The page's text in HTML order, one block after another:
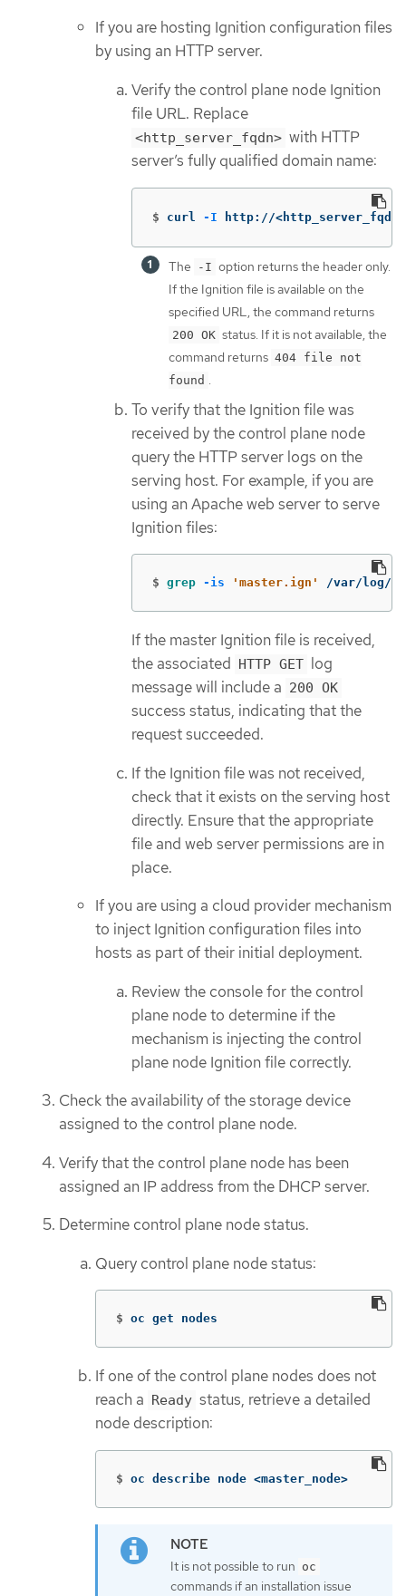
If you are hosting Ignition configuration files
by using an HTTP server.
Verify the control plane node Ignition
file URL. Replace
<http_server_fqdn> with HTTP
server’s fully qualified domain name:
$ curl -I http://
The -I option returns the header only.
If the Ignition file is available on the
specified URL, the command returns
200 OK status. If it is not available, the
command returns 404 file not
found
To verify that the Ignition file was
received by the control plane node
query the HTTP server logs on the
serving host. For example, if you are
using an Apache web server to serve
Ignition files:
$ grep -is 'master.ign' /var/log/
If the master Ignition file is received,
the associated HTTP GET log
message will include a 200 OK
success status, indicating that the
request succeeded.
If the Ignition file was not received,
check that it exists on the serving host
directly. Ensure that the appropriate
file and web server permissions are in
place.
If you are using a cloud provider mechanism
to inject Ignition configuration files into
hosts as part of their initial deployment.
Review the console for the control
plane node to determine if the
mechanism is injecting the control
plane node Ignition file correctly.
Check the availability of the storage device
assigned to the control plane node.
Verify that the control plane node has been
assigned an IP address from the DHCP server.
Determine control plane node status.
Query control plane node status:
$ oc get nodes
If one of the control plane nodes does not
reach a
Ready status, retrieve a detailed
node description:
$ oc describe node <master_node>
It is not possible to run oc
commands if an installation issue